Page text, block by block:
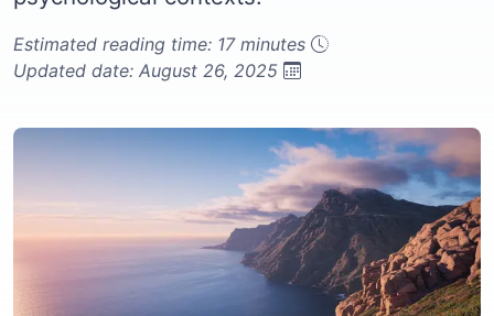
Estimated reading time: 17 minutes
Updated date: August 26, 2025